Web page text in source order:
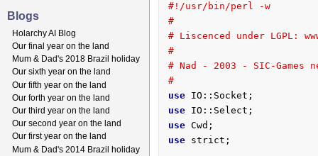
#!/usr/bin/perl -w
#
# Liscenced under LGPL:
#
# Nad - 2003 - SIC-Games
#
use
use
use
use strict;
Blogs
Holarchy AI Blog
Our final year on the land
Mum & Dad's 2018 Brazil holiday
Our sixth year on the land
Our fifth year on the land
Our forth year on the land
Our third year on the land
Our second year on the land
Our first year on the land
Mum & Dad's 2014 Brazil holiday